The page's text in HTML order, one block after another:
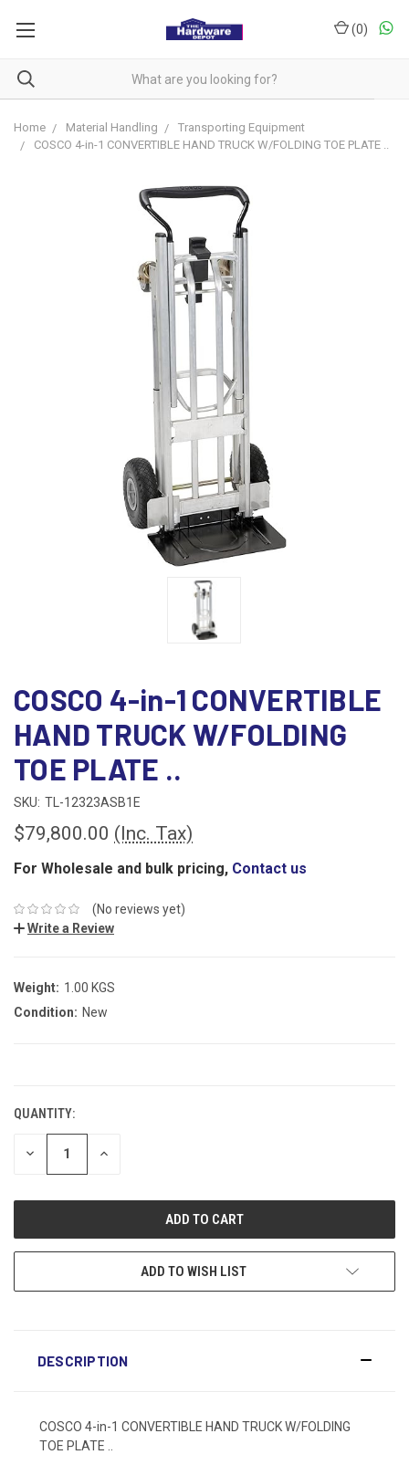
(0)
Home Material Handling
Transporting Equipment
COSCO 4-in-1 CONVERTIBLE HAND TRUCK W/FOLDING TOE PLATE ..
COSCO 4-in-1 CONVERTIBLE
HAND TRUCK W/FOLDING
TOE PLATE ..
SKU: TL-12323ASB1E
$79,800.00 (Inc. Tax)
For Wholesale and bulk pricing, Contact us
(No reviews yet)
Write a Review
Weight: 1.00 KGS
Condition: New
QUANTITY:
DECREASE INCREASE
ADD TO WISH LIST
DESCRIPTION
COSCO 4-in-1 CONVERTIBLE HAND TRUCK W/FOLDING
TOE PLATE ..